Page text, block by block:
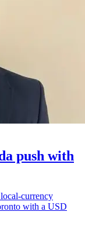
push with
currency
with a USD